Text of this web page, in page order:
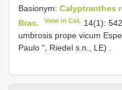
Basionym: Calyptranthes
Bras.
View in CoL 14(1):
umbrosis prope vicum
Paulo ", Riedel s.n., LE) .